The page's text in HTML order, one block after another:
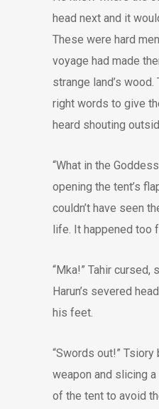
head next and it
These were hard
voyage had made
strange land’s
right words to give
heard shouting
“What in the
opening the tent’s
couldn’t have seen
life. It happened too
“Mka!” Tahir cursed,
Harun’s severed
his feet.
“Swords out!”
weapon and slicing
of the tent to avoid